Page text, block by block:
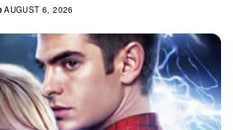
AUGUST 6, 2026